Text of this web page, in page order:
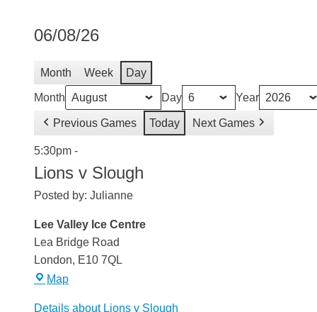
06/08/26
Month Week Day
Month Day Year
Previous Games Today Next Games
Lions
v
5:30pm -
Lions v Slough
Posted by: Julianne
Lee Valley Ice Centre
Lea Bridge Road
London, E10 7QL
Map
Details about Lions v Slough